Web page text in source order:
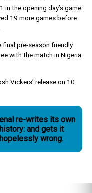
in the opening day’s game
19 more games before
final pre-season friendly
with the match in Nigeria
Vickers’ release on 10
re-writes its own
history: and gets it
hopelessly wrong.